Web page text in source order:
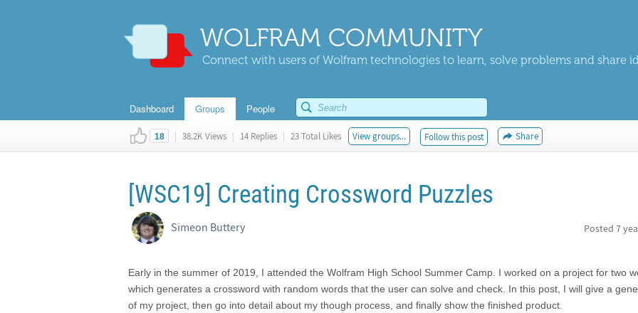
WOLFRAM COMMUNITY
Connect with users of Wolfram technologies to learn, solve problems and share
Dashboard Groups People
18 | 38.2K Views | 14 Replies | 23 Total Likes View groups... Follow this post Share
[WSC19] Creating Crossword Puzzles
Simeon Buttery Posted 7
Early in the summer of 2019, I attended the Wolfram High School Summer Camp. I worked on a project for two
which generates a crossword with random words that the user can solve and check. In this post, I will give a
of my project, then go into detail about my though process, and finally show the finished product.